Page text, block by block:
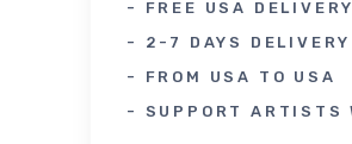
- FREE USA DELIVERY
- 2-7 DAYS DELIVERY
- FROM USA TO USA
- SUPPORT ARTISTS